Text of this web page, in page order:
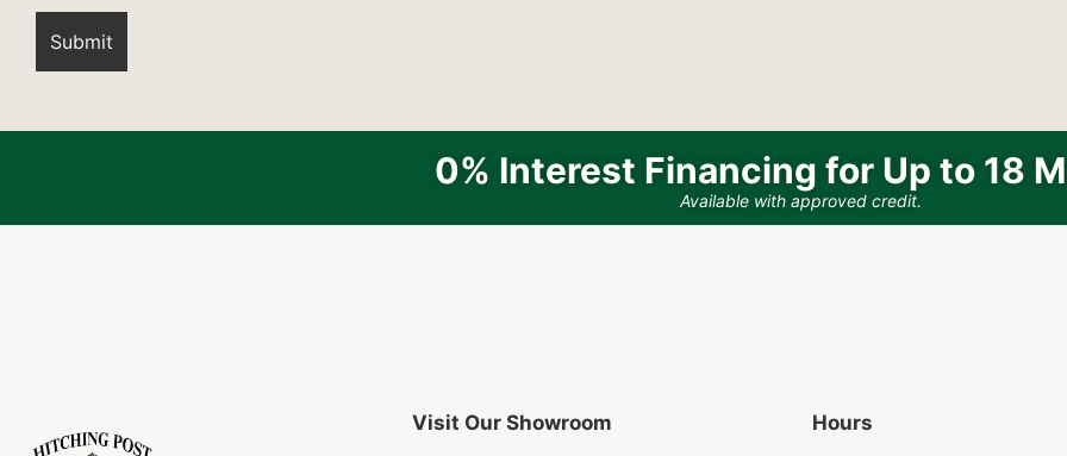
0% Interest Financing for Up to 18
Available with approved credit.
Visit Our Showroom Hours